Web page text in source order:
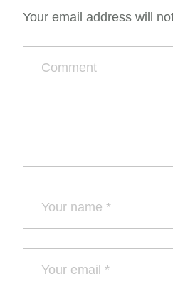
Your email address will